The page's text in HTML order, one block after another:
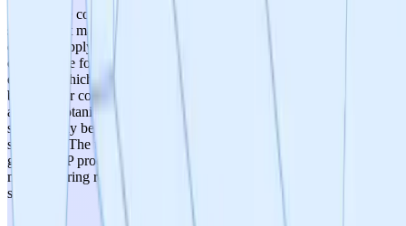
Small-scale commercial manufacturing is already operational for the
supplement market, demonstrating manufacturing feasibility and
existing supply chain capability. The product is a relatively simple
oral capsule formulation (750mg, 2 capsules daily) using botanical
extracts, which presents fewer manufacturing challenges than
biologics or complex drug products. However, if the project pursues
an FDA botanical drug pathway, GMP requirements would escalate
significantly beyond current dietary supplement manufacturing
standards. The transition from supplement-grade to pharmaceutical-
grade GMP production could present challenges. Current
manufacturing readiness is adequate for the supplement/clinical trial
stage.